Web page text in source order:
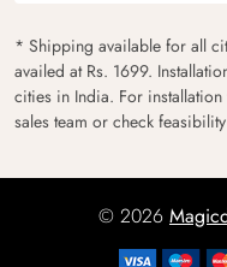
* Shipping available for all
availed at Rs. 1699.
cities in India. For
sales team or check
© 2026